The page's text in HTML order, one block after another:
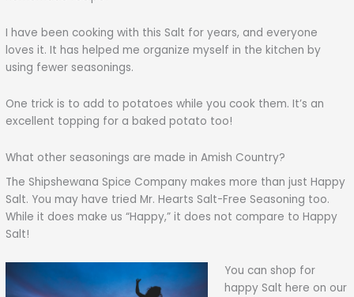
I have been cooking with this Salt for years, and everyone
loves it. It has helped me organize myself in the kitchen by
using fewer seasonings.
One trick is to add to potatoes while you cook them. It’s an
excellent topping for a baked potato too!
What other seasonings are made in Amish Country?
The Shipshewana Spice Company makes more than just Happy
Salt. You may have tried Mr. Hearts Salt-Free Seasoning too.
While it does make us “Happy,” it does not compare to Happy
Salt!
You can shop for
happy Salt here on our